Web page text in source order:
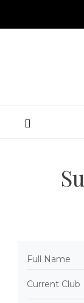
Full Name
Current Club